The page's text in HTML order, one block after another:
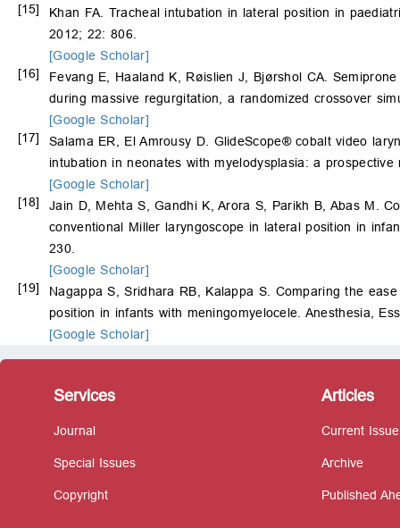
[15]
Khan FA. Tracheal intubation in lateral position in
2012; 22: 806.
[Google Scholar]
[16]
Fevang E, Haaland K, Røislien J, Bjørshol CA.
during massive regurgitation, a randomized crossover
[Google Scholar]
[17]
Salama ER, El Amrousy D. GlideScope® cobalt video
intubation in neonates with myelodysplasia: a
[Google Scholar]
[18]
Jain D, Mehta S, Gandhi K, Arora S, Parikh B, Abas M.
conventional Miller laryngoscope in lateral position in
230.
[Google Scholar]
[19]
Nagappa S, Sridhara RB, Kalappa S. Comparing the
position in infants with meningomyelocele. Anesthesia,
[Google Scholar]
Services
Journal
Special Issues
Copyright
Articles
Current Issue
Archive
Published